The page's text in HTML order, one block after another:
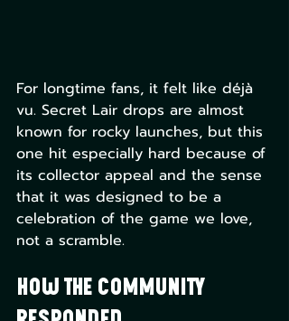
For longtime fans, it felt like déjà
vu. Secret Lair drops are almost
known for rocky launches, but this
one hit especially hard because of
its collector appeal and the sense
that it was designed to be a
celebration of the game we love,
not a scramble.
How the Community